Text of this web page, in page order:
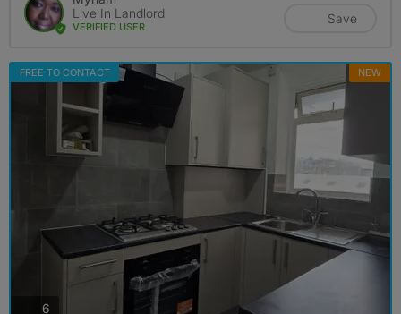
Live In Landlord
VERIFIED USER
Save
FREE TO CONTACT NEW
6